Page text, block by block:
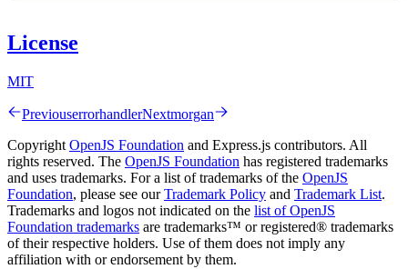
License
MIT
PreviouserrorhandlerNextmorgan
Copyright OpenJS Foundation and Express.js contributors. All
rights reserved. The OpenJS Foundation has registered trademarks
and uses trademarks. For a list of trademarks of the OpenJS
Foundation, please see ourTrademark Policy and Trademark List.
Trademarks and logos not indicated on the list of OpenJS
Foundation trademarks are trademarks™ or registered® trademarks
of their respective holders. Use of them does not imply any
affiliation with or endorsement by them.